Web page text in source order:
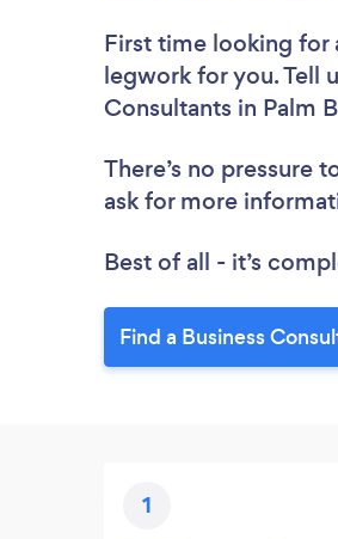
First time looking for
legwork for you. Tell
Consultants in Palm
There’s no pressure
ask for more
Best of all - it’s
Find a Business
1